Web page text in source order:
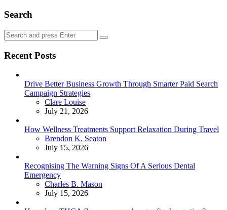
Search
Search
for:
Search
Recent Posts
Drive Better Business Growth Through Smarter Paid Search
Campaign Strategies
Posted
Clare Louise
July 21, 2026
How Wellness Treatments Support Relaxation During Travel
Posted
Brendon K. Seaton
July 15, 2026
Recognising The Warning Signs Of A Serious Dental
Emergency
Posted
Charles B. Mason
July 15, 2026